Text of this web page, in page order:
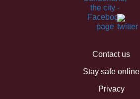
Contact us
Stay safe online
Privacy